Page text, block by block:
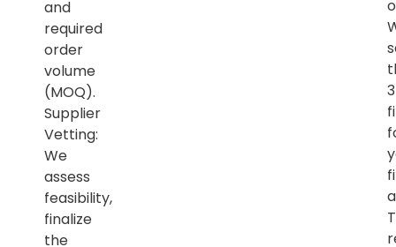
and
required
order
volume
(MOQ).
Supplier
Vetting:
We
assess
feasibility,
finalize
the